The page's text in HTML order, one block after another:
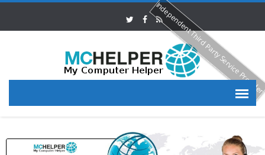
Independent Third Party Service